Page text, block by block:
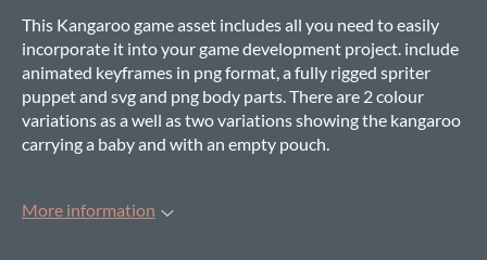
This Kangaroo game asset includes all you need to easily
incorporate it into your game development project. include
animated keyframes in png format, a fully rigged spriter
puppet and svg and png body parts. There are 2 colour
variations as a well as two variations showing the kangaroo
carrying a baby and with an empty pouch.
More information